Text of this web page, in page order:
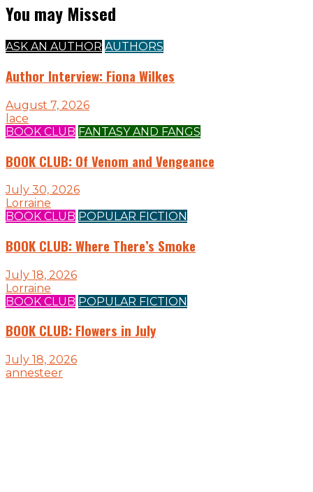
You may Missed
ASK AN AUTHOR AUTHORS
Author Interview: Fiona Wilkes
August 7, 2026
lace
BOOK CLUB FANTASY AND FANGS
BOOK CLUB: Of Venom and Vengeance
July 30, 2026
Lorraine
BOOK CLUB POPULAR FICTION
BOOK CLUB: Where There’s Smoke
July 18, 2026
Lorraine
BOOK CLUB POPULAR FICTION
BOOK CLUB: Flowers in July
July 18, 2026
annesteer